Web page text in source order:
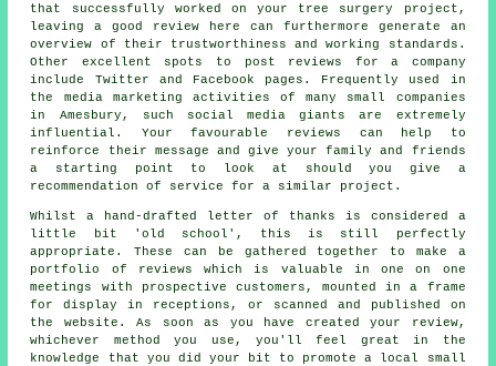
that successfully worked on your tree surgery project,
leaving a good review here can furthermore generate an
overview of their trustworthiness and working standards.
Other excellent spots to post reviews for a company
include Twitter and Facebook pages. Frequently used in
the media marketing activities of many small companies
in Amesbury, such social media giants are extremely
influential. Your favourable reviews can help to
reinforce their message and give your family and friends
a starting point to look at should you give a
recommendation of service for a similar project.
Whilst a hand-drafted letter of thanks is considered a
little bit 'old school', this is still perfectly
appropriate. These can be gathered together to make a
portfolio of reviews which is valuable in one on one
meetings with prospective customers, mounted in a frame
for display in receptions, or scanned and published on
the website. As soon as you have created your review,
whichever method you use, you'll feel great in the
knowledge that you did your bit to promote a local small